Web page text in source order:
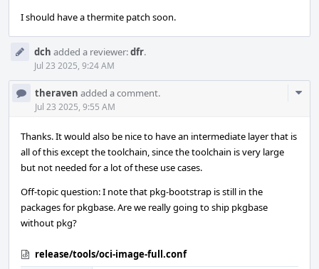
I should have a thermite patch soon.
dch added a reviewer:dfr.
Jul 23 2025, 9:24 AM
theraven added a comment.
Jul 23 2025, 9:55 AM
Thanks. It would also be nice to have an intermediate layer that is
all of this except the toolchain, since the toolchain is very large
but not needed for a lot of these use cases.
Off-topic question: I note that pkg-bootstrap is still in the
packages for pkgbase. Are we really going to ship pkgbase
without pkg?
release/tools/oci-image-full.conf